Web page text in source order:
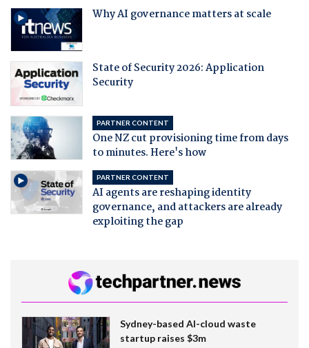
Why AI governance matters at scale
State of Security 2026: Application
Security
PARTNER CONTENT
One NZ cut provisioning time from days
to minutes. Here's how
PARTNER CONTENT
AI agents are reshaping identity
governance, and attackers are already
exploiting the gap
Sydney-based AI-cloud waste
startup raises $3m